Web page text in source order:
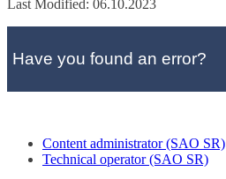
Last Modified: 06.10.2023
Have you found an error?
Content administrator (SAO SR)
Technical operator (SAO SR)